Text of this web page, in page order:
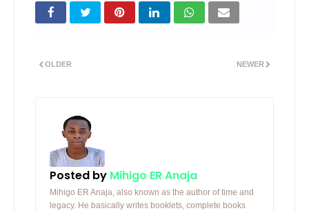
NEWER
OLDER
Posted by Mihigo ER Anaja
Mihigo ER Anaja, also known as the author of time and
legacy. He basically writes booklets, complete books